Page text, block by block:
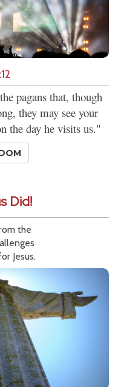
pagans that, though
they may see your
the day he visits us."
Did!
the
Jesus.